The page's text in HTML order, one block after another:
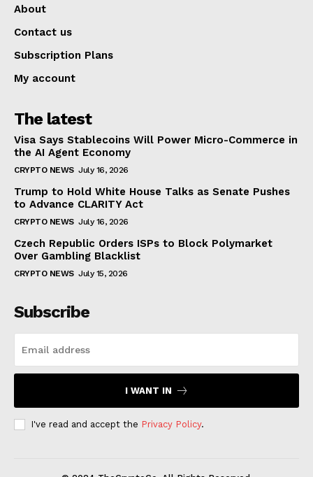
About
Contact us
Subscription Plans
My account
The latest
Visa Says Stablecoins Will Power Micro-Commerce in
the AI Agent Economy
CRYPTO NEWS July 16, 2026
Trump to Hold White House Talks as Senate Pushes
to Advance CLARITY Act
CRYPTO NEWS July 16, 2026
Czech Republic Orders ISPs to Block Polymarket
Over Gambling Blacklist
CRYPTO NEWS July 15, 2026
Subscribe
I WANT IN
I've read and accept the Privacy Policy.